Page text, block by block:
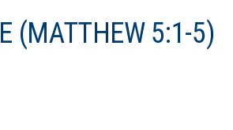
(MATTHEW 5:1-5)